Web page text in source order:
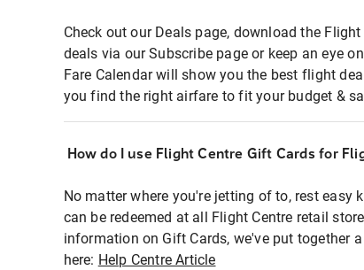
Check out our Deals page, download the
deals via our Subscribe page or keep an eye
Fare Calendar will show you the best flight
you find the right airfare to fit your budget &
How do I use Flight Centre Gift Cards for
No matter where you're jetting of to, rest easy
can be redeemed at all Flight Centre retail
information on Gift Cards, we've put together
here: Help Centre Article